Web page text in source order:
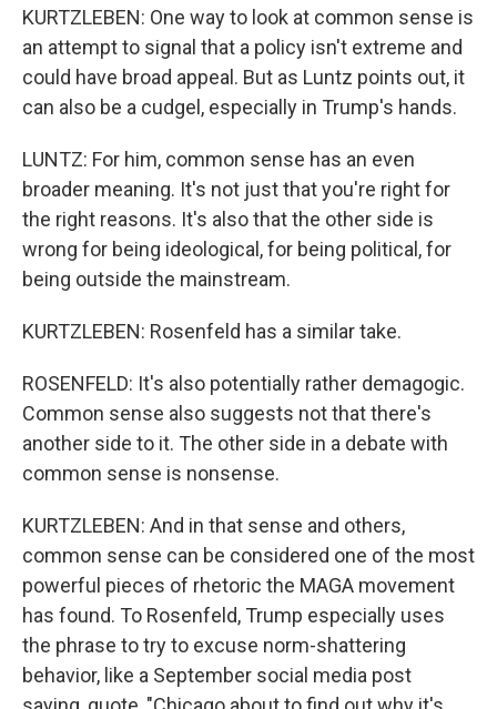
KURTZLEBEN: One way to look at common sense is
an attempt to signal that a policy isn't extreme and
could have broad appeal. But as Luntz points out, it
can also be a cudgel, especially in Trump's hands.
LUNTZ: For him, common sense has an even
broader meaning. It's not just that you're right for
the right reasons. It's also that the other side is
wrong for being ideological, for being political, for
being outside the mainstream.
KURTZLEBEN: Rosenfeld has a similar take.
ROSENFELD: It's also potentially rather demagogic.
Common sense also suggests not that there's
another side to it. The other side in a debate with
common sense is nonsense.
KURTZLEBEN: And in that sense and others,
common sense can be considered one of the most
powerful pieces of rhetoric the MAGA movement
has found. To Rosenfeld, Trump especially uses
the phrase to try to excuse norm-shattering
behavior, like a September social media post